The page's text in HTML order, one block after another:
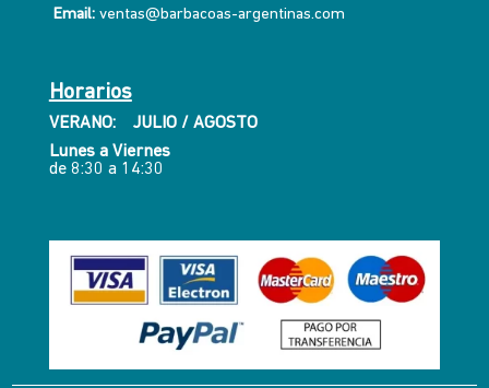
Email: ventas@barbacoas-argentinas.com
Horarios
VERANO: JULIO / AGOSTO
Lunes a Viernes
de 8:30 a 14:30